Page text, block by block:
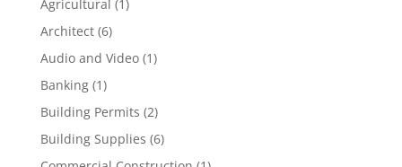
Agricultural (1)
Architect(6)
Audio and Video(1)
Banking(1)
Building Permits (2)
Building Supplies (6)